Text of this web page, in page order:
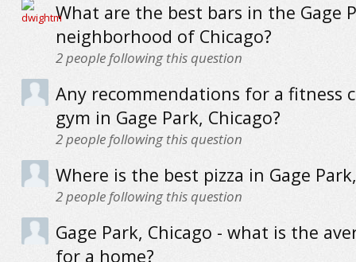
What are the best bars in the Gage
neighborhood of Chicago?
2people following this question
Any recommendations for a fitness
gym in Gage Park, Chicago?
2people following this question
Where is the best pizza in Gage
2people following this question
Gage Park, Chicago - what is the
for a home?